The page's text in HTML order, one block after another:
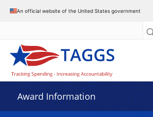
An official website of the United States government
Award Information